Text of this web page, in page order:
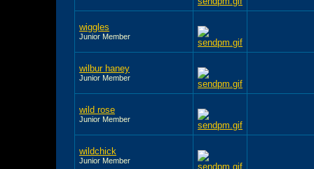
wiggles
Junior Member
wilbur haney
Junior Member
wild rose
Junior Member
wildchick
Junior Member